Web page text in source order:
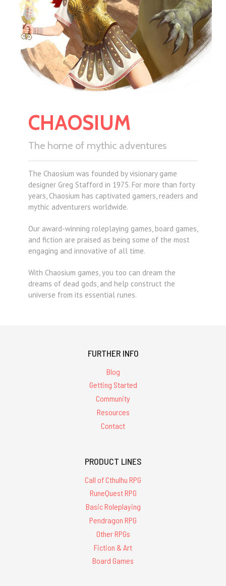
CHAOSIUM
The home of mythic adventures
The Chaosium was founded by visionary game
designer Greg Stafford in 1975. For more than forty
years, Chaosium has captivated gamers, readers and
mythic adventurers worldwide.
Our award-winning roleplaying games, board games,
and fiction are praised as being some of the most
engaging and innovative of all time.
With Chaosium games, you too can dream the
dreams of dead gods, and help construct the
universe from its essential runes.
FURTHER INFO
Blog
Getting Started
Community
Resources
Contact
PRODUCT LINES
Call of Cthulhu RPG
RuneQuest RPG
Basic Roleplaying
Pendragon RPG
Other RPGs
Fiction & Art
Board Games